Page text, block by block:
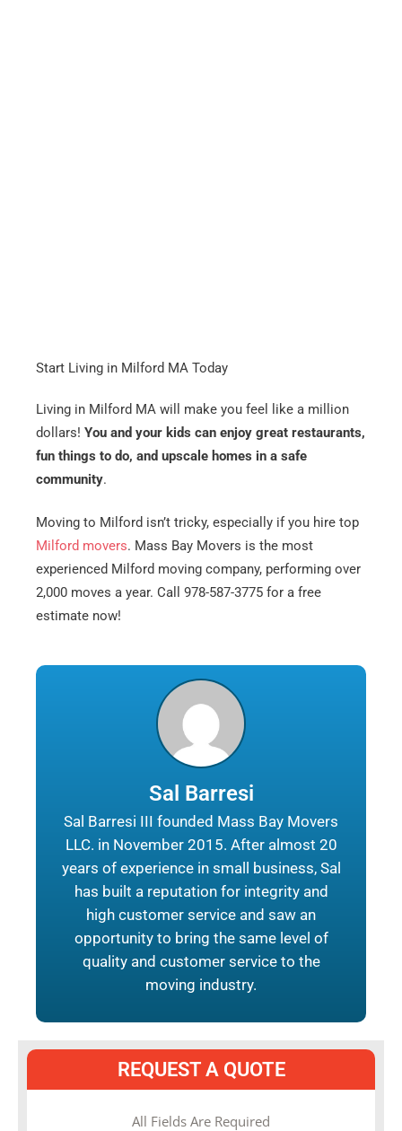
Start Living in Milford MA Today
Living in Milford MA will make you feel like a million
dollars! You and your kids can enjoy great restaurants,
fun things to do, and upscale homes in a safe
community.
Moving to Milford isn’t tricky, especially if you hire top
Milford movers. Mass Bay Movers is the most
experienced Milford moving company, performing over
2,000 moves a year. Call 978-587-3775 for a free
estimate now!
Sal Barresi
Sal Barresi III founded Mass Bay Movers
LLC. in November 2015. After almost 20
years of experience in small business, Sal
has built a reputation for integrity and
high customer service and saw an
opportunity to bring the same level of
quality and customer service to the
moving industry.
REQUEST A QUOTE
All Fields Are Required